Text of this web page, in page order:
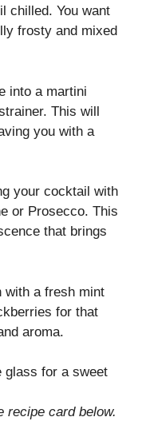
chilled. You want
frosty and mixed
into a martini
This will
you with a
your cocktail with
or Prosecco. This
that brings
with a fresh mint
for that
aroma.
glass for a sweet
recipe card below.